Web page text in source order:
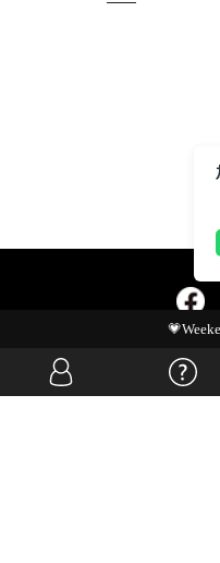
MIT Flash Sale |